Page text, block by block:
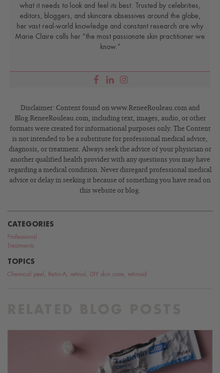
what it needs to look and feel its best. Trusted by celebrities,
editors, bloggers, and skincare obsessives around the globe,
her vast real-world knowledge and constant research are why
Marie Claire calls her “the most passionate skin practitioner we
know.”
Disclaimer: Content found on www.ReneeRouleau.com and
Blog.ReneeRouleau.com, including text, images, audio, or other
formats were created for informational purposes only. The Content
is not intended to be a substitute for professional medical advice,
diagnosis, or treatment. Always seek the advice of your physician or
another qualified health provider with any questions you may have
regarding a medical condition. Never disregard professional medical
advice or delay in seeking it because of something you have read on
this website or blog.
CATEGORIES
Professional
Treatments
TOPICS
Chemical peel Retin-A retinol DIY skin care retinoid